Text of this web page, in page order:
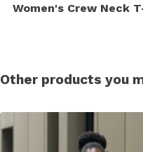
Women's Crew Neck
Other products you